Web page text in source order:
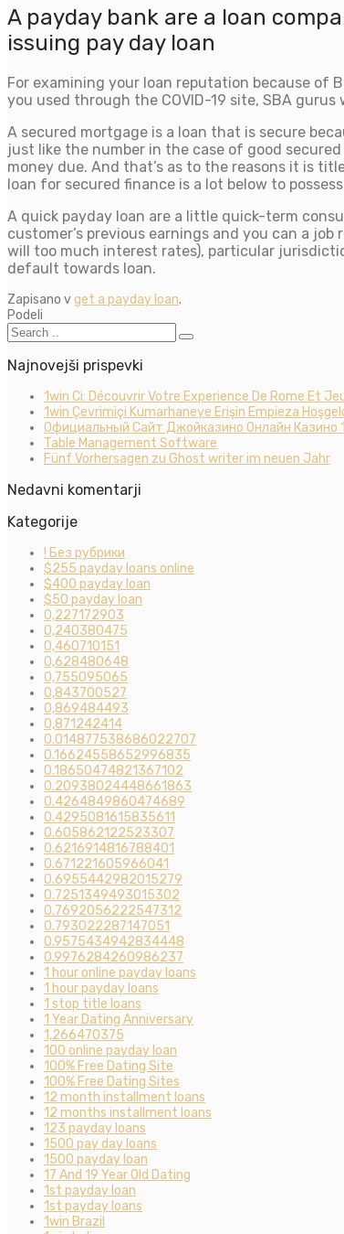
A payday bank are a loan
issuing pay day loan
For examining your loan reputation because
you used through the COVID-19 site, SBA
A secured mortgage is a loan that is secure
just like the number in the case of good
money due. And that’s as to the reasons it is
loan for secured finance is a lot below to
A quick payday loan are a little quick-term
customer’s previous earnings and you can a
will too much interest rates), particular
default towards loan.
Zapisano vget a payday loan.
Podeli
Najnovejši prispevki
1win Ci: Découvrir Votre Experience De Rome Et
1win Çevrimiçi Kumarhaneye Erişin Empieza
Официальный Сайт Джойказино Онлайн Казино
Table Management Software
Fünf Vorhersagen zu Ghost writer im neuen Jahr
Nedavni komentarji
Kategorije
! Без рубрики
$255 payday loans online
$400 payday loan
$50 payday loan
0,227172903
0,240380475
0,460710151
0,628480648
0,755095065
0,843700527
0,869484493
0,871242414
0.014877538686022707
0.16624558652996835
0.18650474821367102
0.20938024448661863
0.4264849860474689
0.4295081615835611
0.605862122523307
0.6216914816788401
0.671221605966041
0.6955442982015279
0.7251349493015302
0.7692056222547312
0.793022287147051
0.9575434942834448
0.9976284260986237
1 hour online payday loans
1 hour payday loans
1 stop title loans
1 Year Dating Anniversary
1,266470375
100 online payday loan
100% Free Dating Site
100% Free Dating Sites
12 month installment loans
12 months installment loans
123 payday loans
1500 pay day loans
1500 payday loan
17 And 19 Year Old Dating
1st payday loan
1st payday loans
1win Brazil